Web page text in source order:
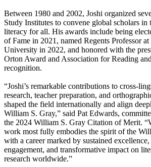
Between 1980 and 2002, Joshi organized
Study Institutes to convene global scholars in
literacy for all. His awards include being
of Fame in 2021, named Regents Professor
University in 2022, and honored with the
Orton Award and Association for Reading
recognition.
“Joshi’s remarkable contributions to cross-
research, teacher preparation, and
shaped the field internationally and align
William S. Gray,” said Pat Edwards,
the 2024 William S. Gray Citation of Merit.
work most fully embodies the spirit of the
with a career marked by sustained
engagement, and transformative impact on
research worldwide.”